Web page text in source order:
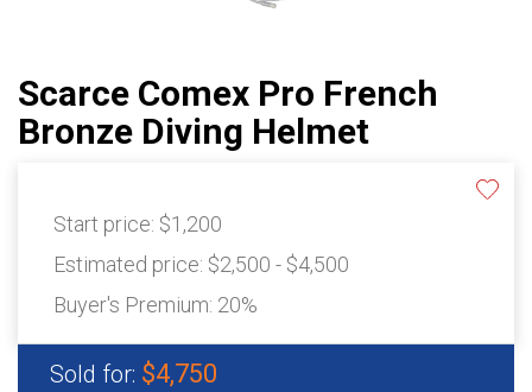
Scarce Comex Pro French
Bronze Diving Helmet
Start price: $1,200
Estimated price: $2,500 - $4,500
Buyer's Premium: 20%
Sold for: $4,750